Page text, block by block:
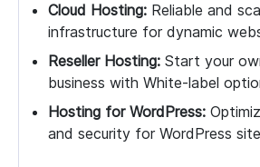
Cloud Hosting: Reliable and
infrastructure for dynamic
Reseller Hosting: Start your
business with White-label
Hosting for WordPress:
and security for WordPress